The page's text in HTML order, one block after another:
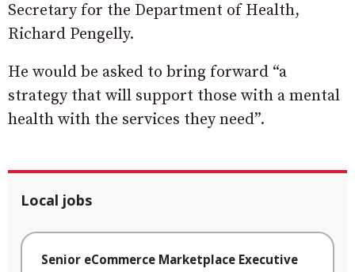
Secretary for the Department of Health,
Richard Pengelly.
He would be asked to bring forward “a
strategy that will support those with a mental
health with the services they need”.
Local jobs
Senior eCommerce Marketplace Executive